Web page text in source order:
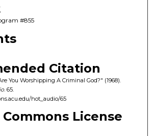
#855
Citation
You Worshipping A Criminal God?" (1968).
. 65.
hot_audio/65
License